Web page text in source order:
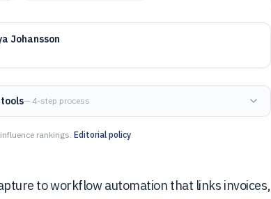
Johansson
— 4-step process
rankings. Editorial policy
to workflow automation that links invoices,